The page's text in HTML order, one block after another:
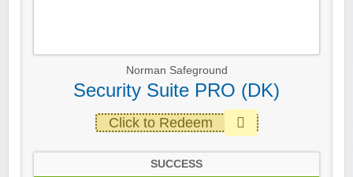
Norman Safeground
Security Suite PRO (DK)
Click to Redeem
SUCCESS